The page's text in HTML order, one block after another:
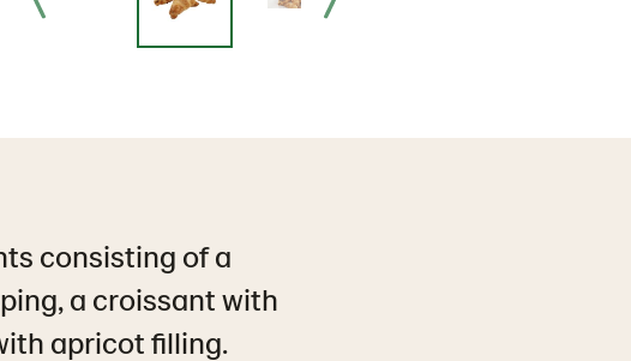
consisting of a
a croissant with
apricot filling.